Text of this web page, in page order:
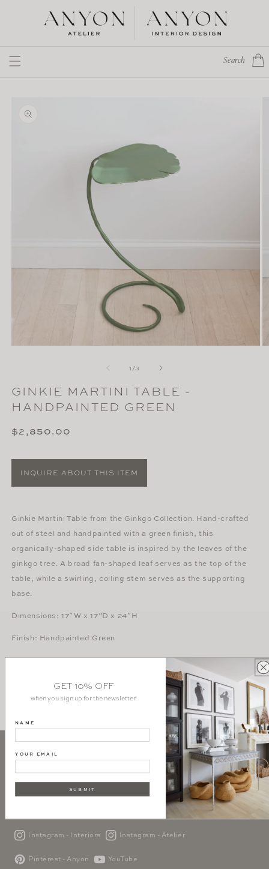
content
Search Cart
information
modal
1 /of
3
GINKIE MARTINI TABLE -
HANDPAINTED GREEN
Regular
$2,850.00
INQUIRE ABOUT THIS ITEM
Ginkie Martini Table from the Ginkgo Collection. Hand-crafted
out of steel and handpainted with a green finish, this
organically-shaped side table is inspired by the leaves of the
ginkgo tree. A broad fan-shaped leaf serves as the top of the
table, while a swirling, coiling stem serves as the supporting
base.
Dimensions:17″W x 17”D x 24″H
Finish: Handpainted Green
vanCollier
Download Tear Sheet
SIGN UP AND GET 10% OFF YOUR FIRST PURCHASE
SUBSCRIBE
Instagram - Interiors Instagram - Atelier
Pinterest - Anyon YouTube
GET 10% OFF
when you sign up for the newsletter!
NAME
YOUR EMAIL
SUBMIT